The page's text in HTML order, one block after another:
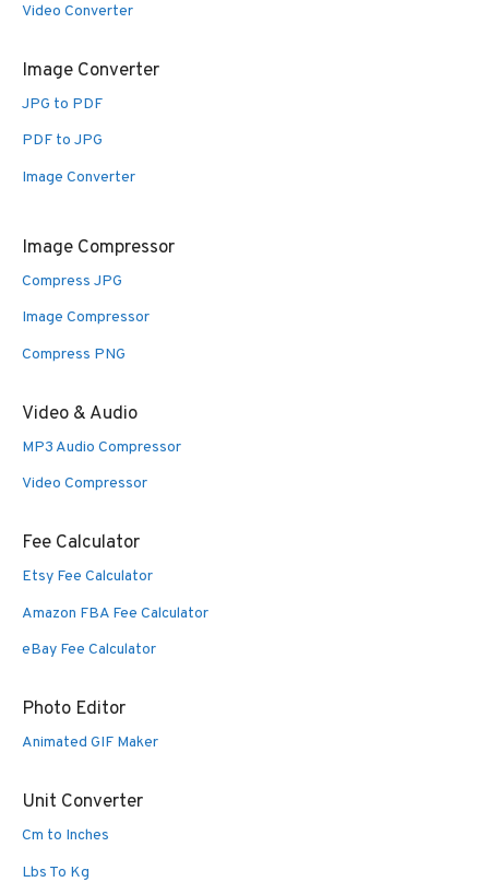
Video Converter
Image Converter
JPG to PDF
PDF to JPG
Image Converter
Image Compressor
Compress JPG
Image Compressor
Compress PNG
Video & Audio
MP3 Audio Compressor
Video Compressor
Fee Calculator
Etsy Fee Calculator
Amazon FBA Fee Calculator
eBay Fee Calculator
Photo Editor
Animated GIF Maker
Unit Converter
Cm to Inches
Lbs To Kg